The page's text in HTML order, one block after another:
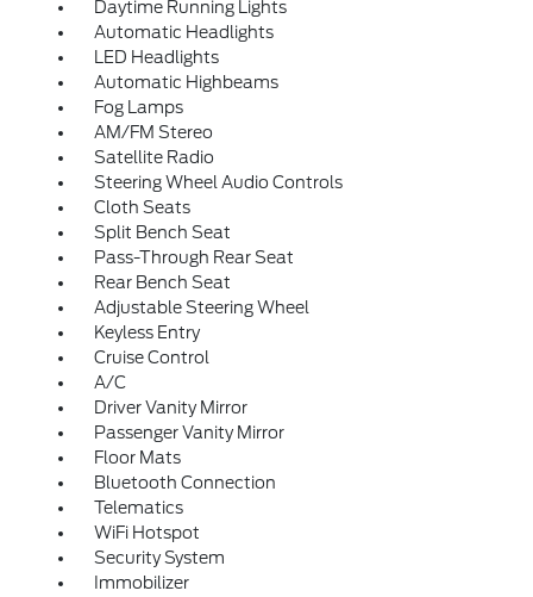
Daytime Running Lights
Automatic Headlights
LED Headlights
Automatic Highbeams
Fog Lamps
AM/FM Stereo
Satellite Radio
Steering Wheel Audio Controls
Cloth Seats
Split Bench Seat
Pass-Through Rear Seat
Rear Bench Seat
Adjustable Steering Wheel
Keyless Entry
Cruise Control
A/C
Driver Vanity Mirror
Passenger Vanity Mirror
Floor Mats
Bluetooth Connection
Telematics
WiFi Hotspot
Security System
Immobilizer